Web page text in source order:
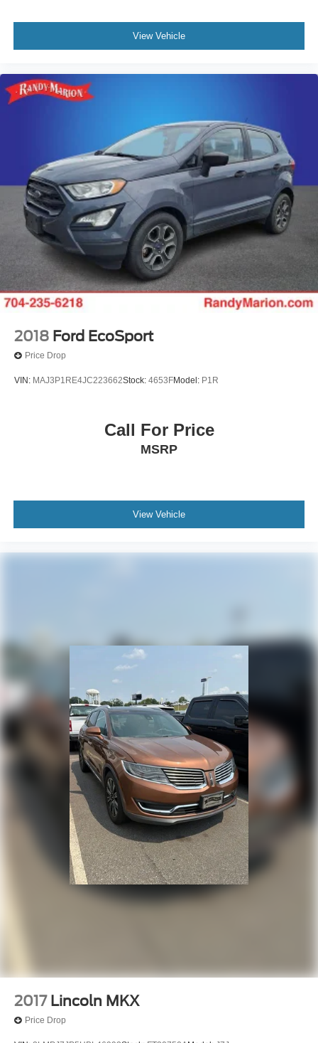
View Vehicle
2018 Ford EcoSport
Price Drop
VIN: MAJ3P1RE4JC223662Stock: 4653FModel: P1R
Call For Price
MSRP
View Vehicle
2017 Lincoln MKX
Price Drop